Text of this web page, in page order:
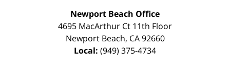
Newport Beach Office
4695 MacArthur Ct 11th Floor
Newport Beach, CA 92660
Local: (949) 375-4734